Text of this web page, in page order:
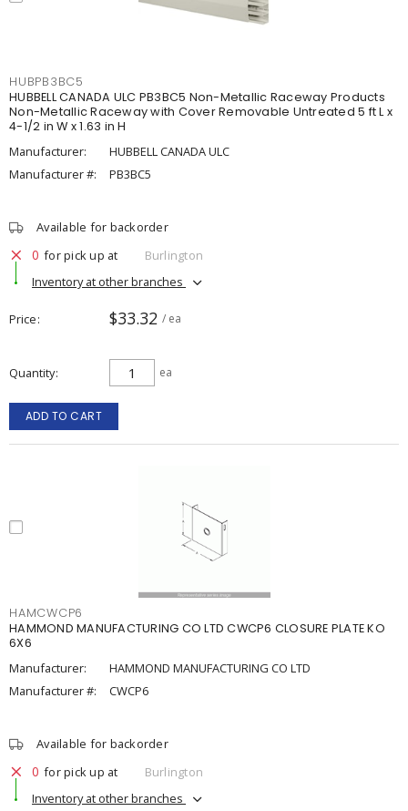
HUBPB3BC5
HUBBELL CANADA ULC PB3BC5 Non-Metallic Raceway Products
Non-Metallic Raceway with Cover Removable Untreated 5 ft L x
4-1/2 in W x 1.63 in H
Manufacturer:
HUBBELL CANADA ULC
Manufacturer #:
PB3BC5
Available for backorder
0 for pick up at
Burlington
Inventory at other branches
Price $33.32 / ea
Quantity ea
ADD TO CART
HAMCWCP6
HAMMOND MANUFACTURING CO LTD CWCP6 CLOSURE PLATE KO
6X6
Manufacturer:
HAMMOND MANUFACTURING CO LTD
Manufacturer #:
CWCP6
Available for backorder
0 for pick up at
Burlington
Inventory at other branches